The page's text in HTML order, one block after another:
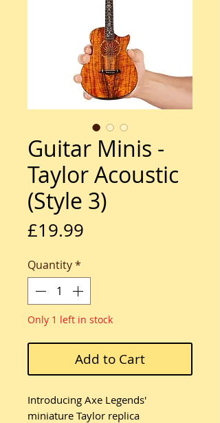
Guitar Minis -
Taylor Acoustic
(Style 3)
£19.99
Quantity*
Only 1 left in stock
Add to Cart
Introducing Axe Legends'
miniature Taylor replica